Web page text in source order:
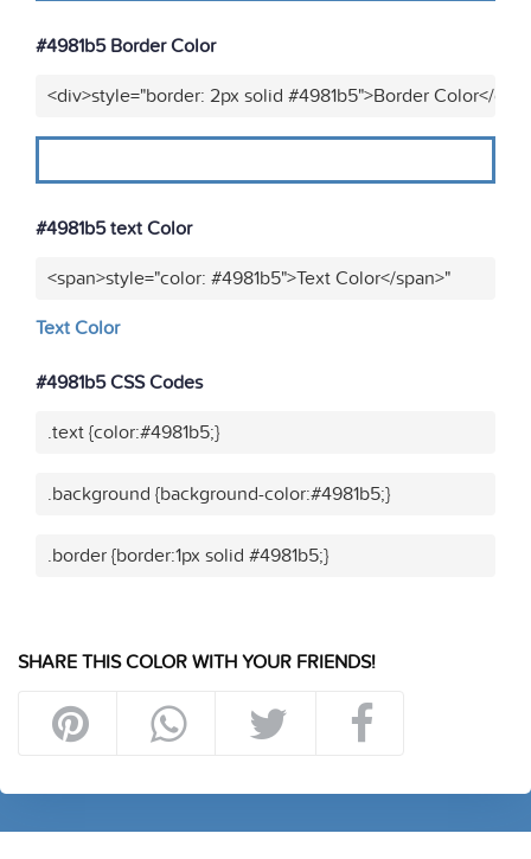
#4981b5 Border Color
<div>style="border: 2px solid #4981b5">Border Color</
#4981b5 text Color
<span>style="color: #4981b5">Text Color</span>"
Text Color
#4981b5 CSS Codes
.text {color:#4981b5;}
.background {background-color:#4981b5;}
.border {border:1px solid #4981b5;}
SHARE THIS COLOR WITH YOUR FRIENDS!